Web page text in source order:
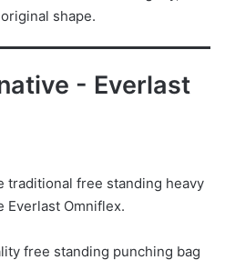
shape.
- Everlast
traditional free standing heavy
Everlast Omniflex.
free standing punching bag